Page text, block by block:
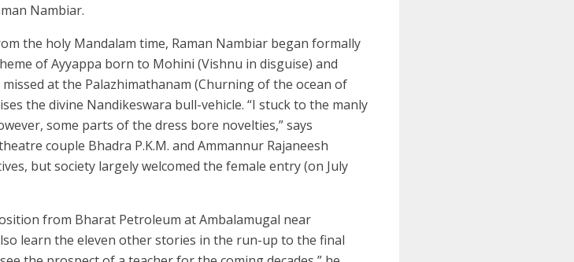
Nambiar.
the holy Mandalam time, Raman Nambiar began formally
of Ayyappa born to Mohini (Vishnu in disguise) and
at the Palazhimathanam (Churning of the ocean of
the divine Nandikeswara bull-vehicle. “I stuck to the manly
some parts of the dress bore novelties,” says
couple Bhadra P.K.M. and Ammannur Rajaneesh
but society largely welcomed the female entry (on July
from Bharat Petroleum at Ambalamugal near
learn the eleven other stories in the run-up to the final